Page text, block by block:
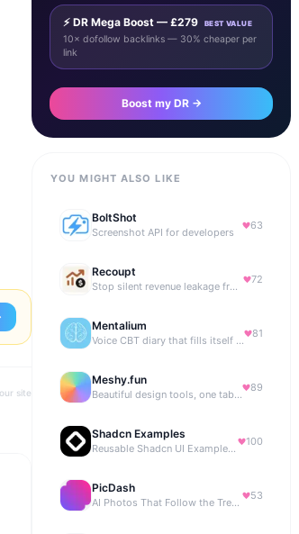
site
⚡ DR Mega Boost — £279 BEST VALUE
10× dofollow backlinks — 30% cheaper per
link
Boost my DR →
YOU MIGHT ALSO LIKE
BoltShot
Screenshot API for developers
63
Recoupt
Stop silent revenue leakage from failed payments
72
Mentalium
Voice CBT diary that fills itself while you talk.
81
Meshy.fun
Beautiful design tools, one tab away.
89
Shadcn Examples
Reusable Shadcn UI Examples & Blocks
100
PicDash
AI Photos That Follow the Trends
53